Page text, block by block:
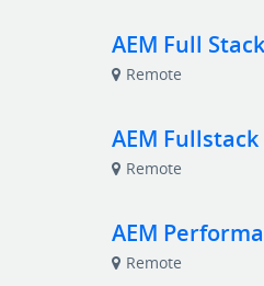
AEM Full
Remote
AEM
Remote
AEM
Remote